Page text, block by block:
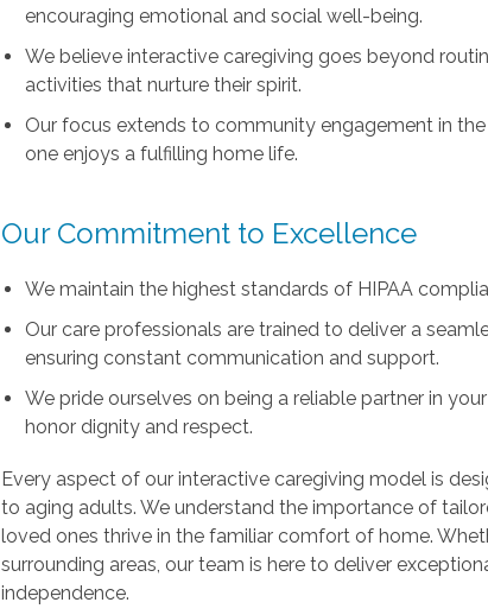
encouraging emotional and social well-being.
We believe interactive caregiving goes beyond
activities that nurture their spirit.
Our focus extends to community engagement in
one enjoys a fulfilling home life.
Our Commitment to Excellence
We maintain the highest standards of HIPAA
Our care professionals are trained to deliver a
ensuring constant communication and support.
We pride ourselves on being a reliable partner in
honor dignity and respect.
Every aspect of our interactive caregiving model is
to aging adults. We understand the importance of
loved ones thrive in the familiar comfort of home.
surrounding areas, our team is here to deliver
independence.